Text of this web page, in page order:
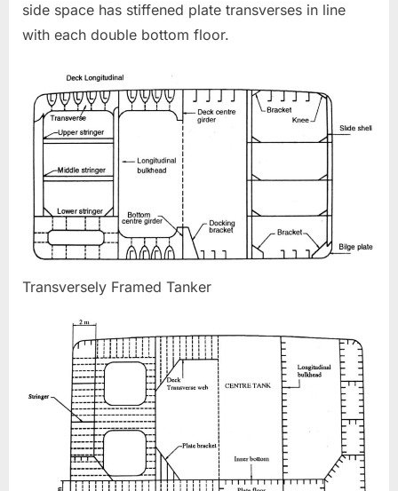
side space has stiffened plate transverses in line
with each double bottom floor.
Transversely Framed Tanker